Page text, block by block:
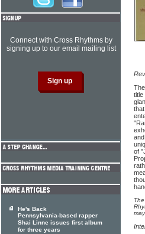
title
of
Connect with Cross Rhythms by
signing up to our email mailing list
He's Back
Pennsylvania-based rapper
Shai Linne issues first album
for three years